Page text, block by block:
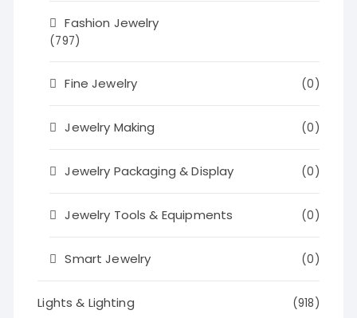
Fashion Jewelry
(797)
Fine Jewelry (0)
Jewelry Making (0)
Jewelry Packaging & Display (0)
Jewelry Tools & Equipments (0)
Smart Jewelry (0)
Lights & Lighting (918)